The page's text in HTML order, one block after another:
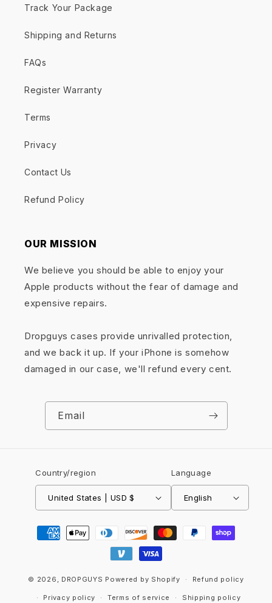
Track Your Package
Shipping and Returns
FAQs
Register Warranty
Terms
Privacy
Contact Us
Refund Policy
OUR MISSION
We believe you should be able to enjoy your
Apple products without the fear of damage and
expensive repairs.
Dropguys cases provide unrivalled protection,
and we back it up. If your iPhone is somehow
damaged in our case, we'll refund every cent.
Email
Country/region
United States | USD $
Language
English
Payment
methods
© 2026, DROPGUYS Powered by Shopify Refund policy
Privacy policy Terms of service Shipping policy